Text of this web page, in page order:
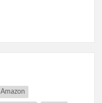
Amazon